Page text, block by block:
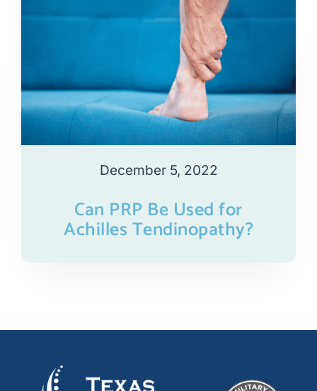
December 5, 2022
Can PRP Be Used for
Achilles Tendinopathy?